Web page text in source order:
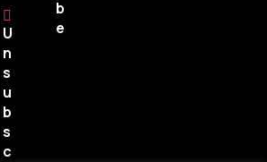
U
n
s
u
b
s
c
b
e